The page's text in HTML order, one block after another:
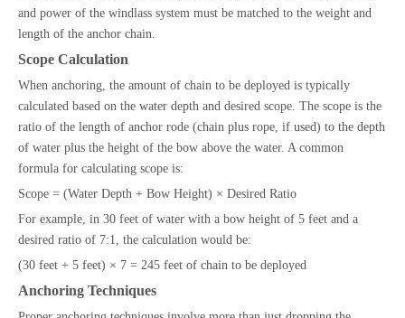
and power of the windlass system must be matched to the weight and
length of the anchor chain.
Scope Calculation
When anchoring, the amount of chain to be deployed is typically
calculated based on the water depth and desired scope. The scope is the
ratio of the length of anchor rode (chain plus rope, if used) to the depth
of water plus the height of the bow above the water. A common
formula for calculating scope is:
Scope = (Water Depth + Bow Height) × Desired Ratio
For example, in 30 feet of water with a bow height of 5 feet and a
desired ratio of 7:1, the calculation would be:
(30 feet + 5 feet) × 7 = 245 feet of chain to be deployed
Anchoring Techniques